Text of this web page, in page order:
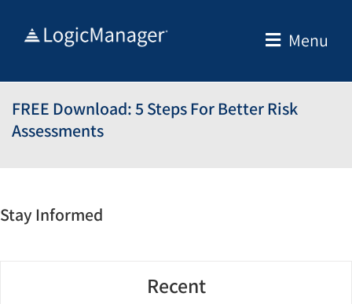
Menu
FREE Download: 5 Steps For Better Risk
Assessments
Stay Informed
Recent